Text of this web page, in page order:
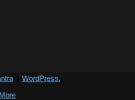
& WordPress.